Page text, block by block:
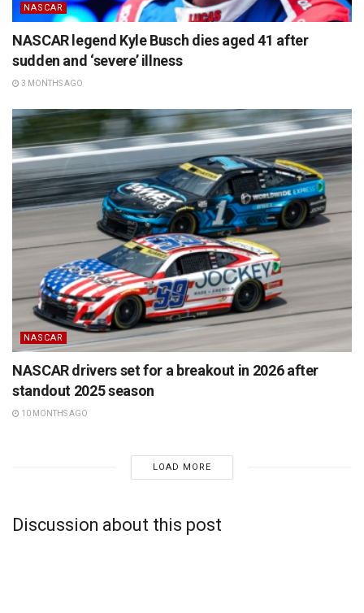
NASCAR
NASCAR legend Kyle Busch dies aged 41 after
sudden and ‘severe’ illness
3 MONTHS AGO
NASCAR
NASCAR drivers set for a breakout in 2026 after
standout 2025 season
10 MONTHS AGO
LOAD MORE
Discussion about this post